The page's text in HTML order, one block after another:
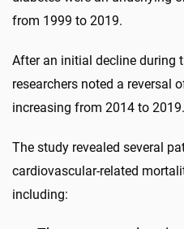
from 1999 to 2019.
After an initial decline during
researchers noted a reversal
increasing from 2014 to 2019.
The study revealed several
cardiovascular-related
including: